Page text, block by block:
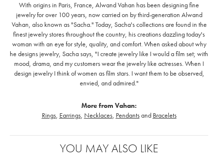
With origins in Paris, France, Alwand Vahan has been designing fine
jewelry for over 100 years, now carried on by third-generation Alwand
Vahan, also known as "Sacha." Today, Sacha's collections are found in the
finest jewelry stores throughout the country, his creations dazzling today's
woman with an eye for style, quality, and comfort. When asked about why
he designs jewelry, Sacha says, "I create jewelry like I would a film set; with
mood, drama, and my customers wear the jewelry like actresses. When I
design jewelry I think of women as film stars. I want them to be observed,
envied, and admired."
More from Vahan:
Rings, Earrings, Necklaces, Pendantsand Bracelets
YOU MAY ALSO LIKE